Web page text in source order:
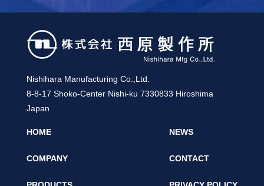
Nishihara Manufacturing Co.,Ltd.
8-8-17 Shoko-Center Nishi-ku 7330833 Hiroshima
Japan
HOME
COMPANY
NEWS
CONTACT